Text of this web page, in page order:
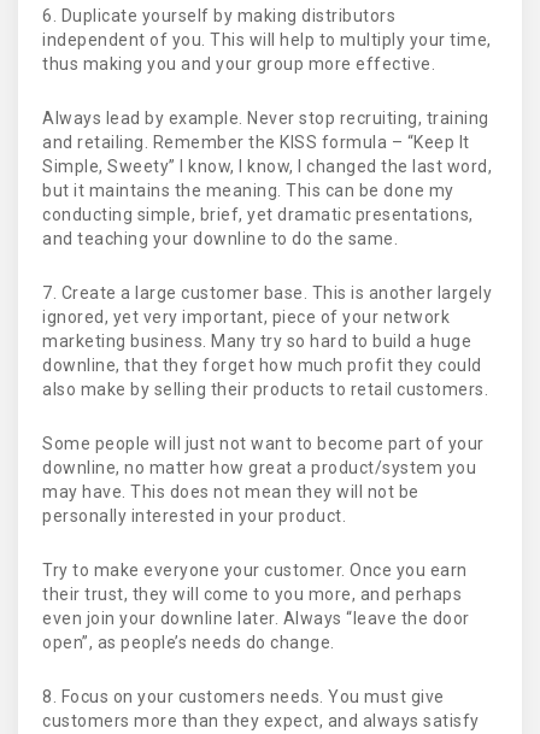
6. Duplicate yourself by making distributors
independent of you. This will help to multiply your time,
thus making you and your group more effective.
Always lead by example. Never stop recruiting, training
and retailing. Remember the KISS formula – “Keep It
Simple, Sweety” I know, I know, I changed the last word,
but it maintains the meaning. This can be done my
conducting simple, brief, yet dramatic presentations,
and teaching your downline to do the same.
7. Create a large customer base. This is another largely
ignored, yet very important, piece of your network
marketing business. Many try so hard to build a huge
downline, that they forget how much profit they could
also make by selling their products to retail customers.
Some people will just not want to become part of your
downline, no matter how great a product/system you
may have. This does not mean they will not be
personally interested in your product.
Try to make everyone your customer. Once you earn
their trust, they will come to you more, and perhaps
even join your downline later. Always “leave the door
open”, as people’s needs do change.
8. Focus on your customers needs. You must give
customers more than they expect, and always satisfy